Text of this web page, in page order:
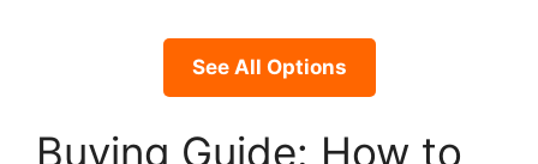
See All Options
Buying Guide: How to